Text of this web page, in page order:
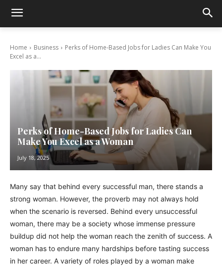
Home Business
Perks of Home-Based Jobs for Ladies Can Make You
Excel as a...
Perks of Home-Based Jobs for Ladies Can
Make You Excel as a Woman
July 18, 2025
Many say that behind every successful man, there stands a
strong woman. However, the proverb may not always hold
when the scenario is reversed. Behind every unsuccessful
woman, there may be a society whose immense pressure
buildup did not help the woman reach the zenith of success. A
woman has to endure many hardships before tasting success
in her career. A variety of roles played by a woman make